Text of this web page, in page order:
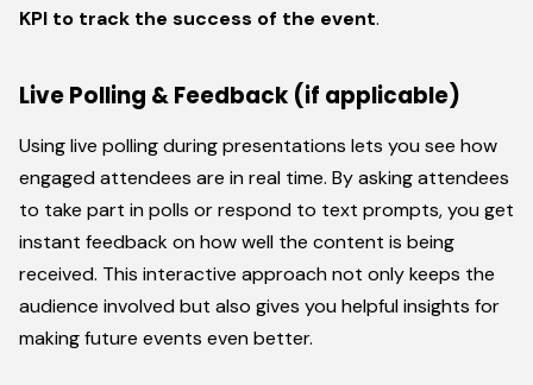
KPI to track the success of the event.
Live Polling & Feedback (if applicable)
Using live polling during presentations lets you see how
engaged attendees are in real time. By asking attendees
to take part in polls or respond to text prompts, you get
instant feedback on how well the content is being
received. This interactive approach not only keeps the
audience involved but also gives you helpful insights for
making future events even better.